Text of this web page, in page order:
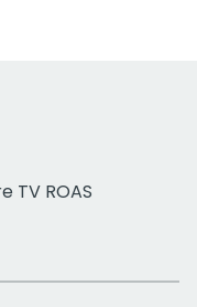
TV ROAS